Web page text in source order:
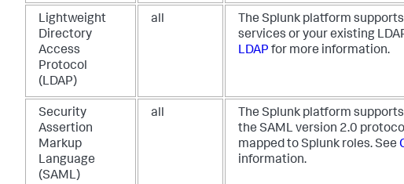
Lightweight
Directory
Access
Protocol
(LDAP)
all
The Splunk platform
services or your existing
LDAP for more information.
Security
Assertion
Markup
Language
(SAML)
all
The Splunk platform
the SAML version 2.0
mapped to Splunk roles. See
information.